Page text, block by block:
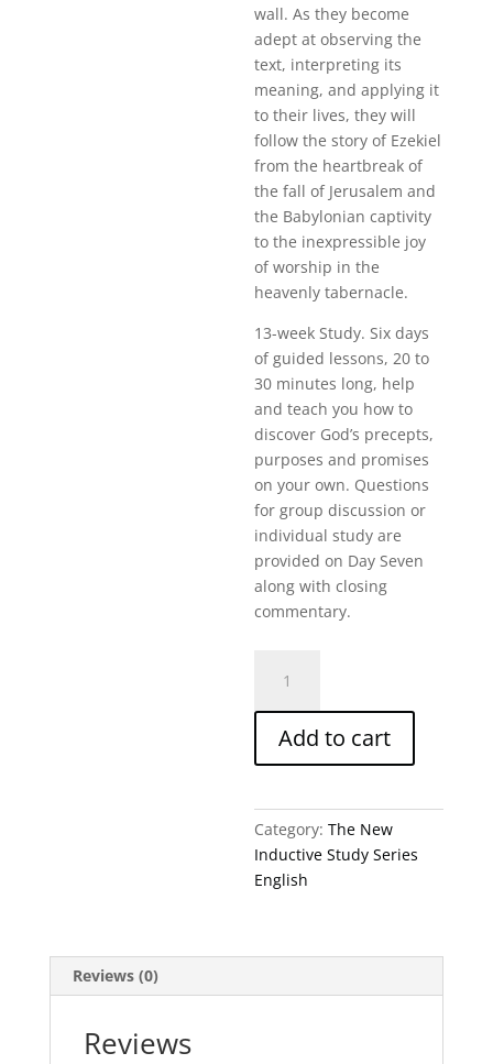
wall. As they become
adept at observing the
text, interpreting its
meaning, and applying it
to their lives, they will
follow the story of Ezekiel
from the heartbreak of
the fall of Jerusalem and
the Babylonian captivity
to the inexpressible joy
of worship in the
heavenly tabernacle.
13-week Study. Six days
of guided lessons, 20 to
30 minutes long, help
and teach you how to
discover God’s precepts,
purposes and promises
on your own. Questions
for group discussion or
individual study are
provided on Day Seven
along with closing
commentary.
Yet
Come-
Niss
quantity
Add to cart
Category:The New
Inductive Study Series
English
Reviews (0)
Reviews